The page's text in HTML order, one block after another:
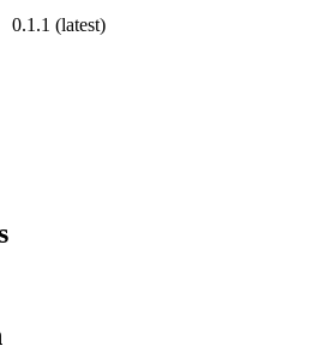
0.1.1 (latest)